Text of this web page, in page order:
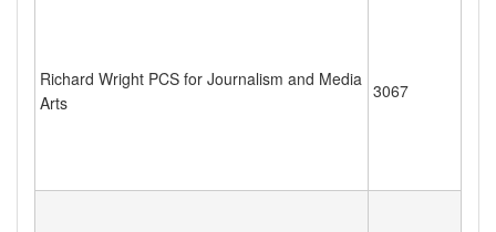
Richard Wright PCS for Journalism and Media
Arts
3067